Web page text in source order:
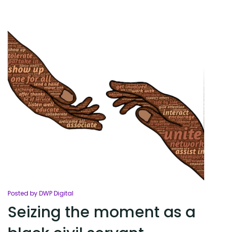
Posted by DWP Digital
Seizing the moment as a